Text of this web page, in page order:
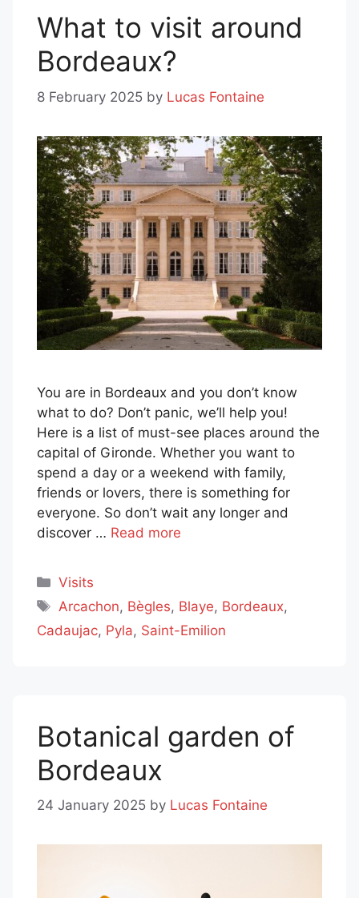
What to visit around
Bordeaux?
8 February 2025 by Lucas Fontaine
You are in Bordeaux and you don’t know
what to do? Don’t panic, we’ll help you!
Here is a list of must-see places around the
capital of Gironde. Whether you want to
spend a day or a weekend with family,
friends or lovers, there is something for
everyone. So don’t wait any longer and
discover … Read more
Categories
Visits
Tags
Arcachon, Bègles, Blaye, Bordeaux,
Cadaujac, Pyla, Saint-Emilion
Botanical garden of
Bordeaux
24 January 2025 by Lucas Fontaine